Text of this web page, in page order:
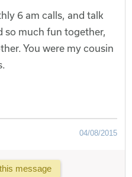
6 am calls, and talk
so much fun together,
You were my cousin
04/08/2015
message